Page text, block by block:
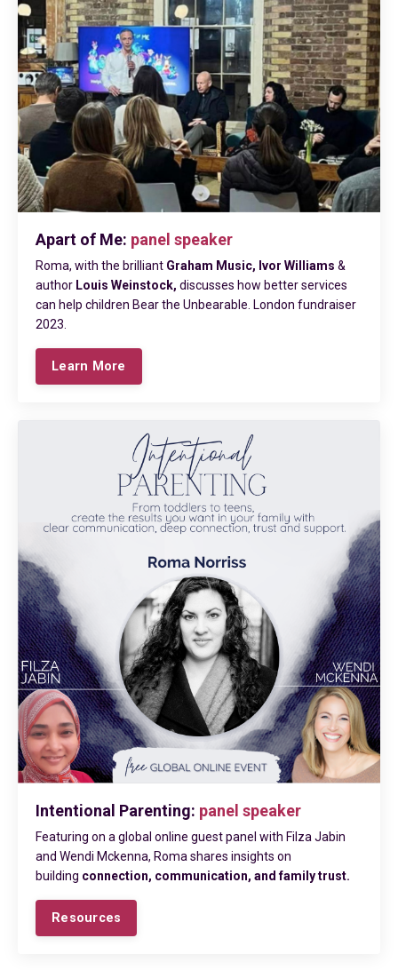
Apart of Me: panel speaker
Roma, with the brilliant Graham Music, Ivor Williams &
author Louis Weinstock, discusses how betterservices
can help children Bear the Unbearable. London fundraiser
2023.
Learn More
Intentional Parenting: panel speaker
Featuring on a global online guest panel with Filza Jabin
and Wendi Mckenna, Roma shares insights on
building connection, communication, and family trust.
Resources